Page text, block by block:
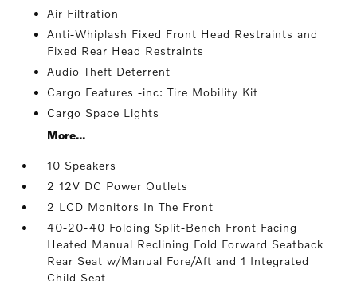
Air Filtration
Anti-Whiplash Fixed Front Head Restraints and
Fixed Rear Head Restraints
Audio Theft Deterrent
Cargo Features -inc: Tire Mobility Kit
Cargo Space Lights
More...
10 Speakers
2 12V DC Power Outlets
2 LCD Monitors In The Front
40-20-40 Folding Split-Bench Front Facing
Heated Manual Reclining Fold Forward Seatback
Rear Seat w/Manual Fore/Aft and 1 Integrated
Child Seat